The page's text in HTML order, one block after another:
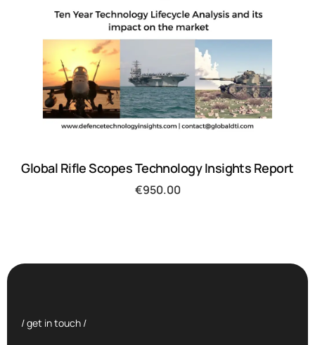
Global Rifle Scopes Technology Insights Report
€950.00
/ get in touch /